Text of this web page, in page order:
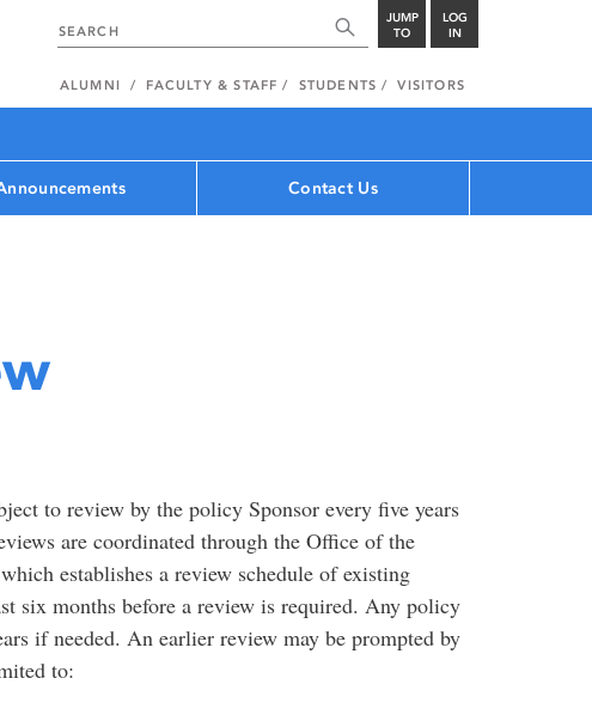
JUMP
TO
LOG
IN
ALUMNI FACULTY & STAFF STUDENTS VISITORS
Contact Us
to review by the policy Sponsor every five years
are coordinated through the Office of the
establishes a review schedule of existing
six months before a review is required. Any policy
if needed. An earlier review may be prompted by
to: